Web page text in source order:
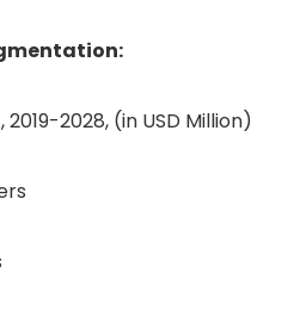
2028, (in USD Million)